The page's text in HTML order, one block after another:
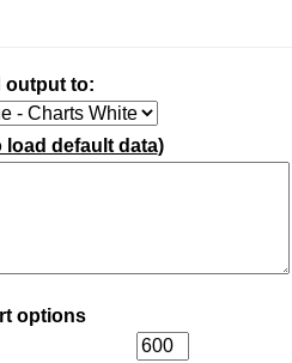
output to:
load default data)
options